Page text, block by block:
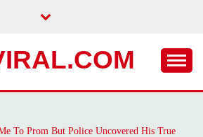
To Prom But Police Uncovered His True